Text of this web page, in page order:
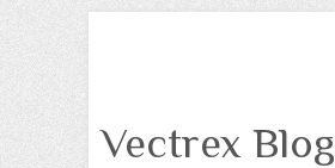
Vectrex Blog